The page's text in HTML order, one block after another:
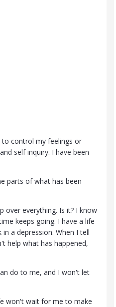
to control my feelings or
self inquiry. I have been
parts of what has been
over everything. Is it? I know
keeps going. I have a life
a depression. When I tell
help what has happened,
do to me, and I won't let
won't wait for me to make